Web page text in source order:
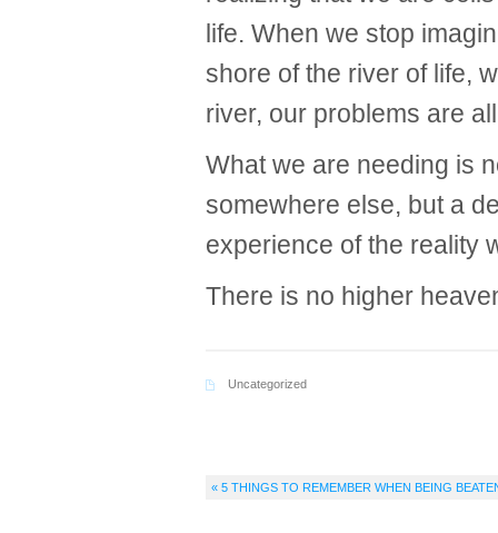
life. When we stop
shore of the river of life,
river, our problems are
What we are needing is
somewhere else, but a
experience of the reality
There is no higher
Uncategorized
« 5 THINGS TO REMEMBER WHEN BEING